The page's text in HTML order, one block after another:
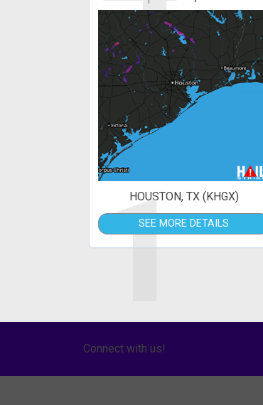
1
HOUSTON, TX (KHGX)
SEE MORE DETAILS
Connect with us!